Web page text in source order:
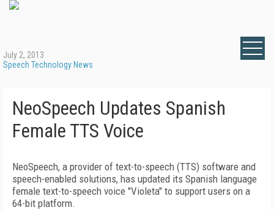
July 2, 2013
Speech Technology News
NeoSpeech Updates Spanish
Female TTS Voice
NeoSpeech, a provider of text-to-speech (TTS) software and
speech-enabled solutions, has updated its Spanish language
female text-to-speech voice "Violeta" to support users on a
64-bit platform.